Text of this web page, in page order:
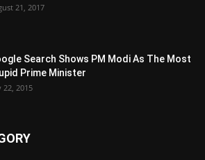
21, 2017
Search Shows PM Modi As The Most
Prime Minister
22, 2015